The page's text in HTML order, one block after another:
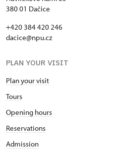
380 01 Dačice
+420 384 420 246
dacice@npu.cz
PLAN YOUR VISIT
Plan your visit
Tours
Opening hours
Reservations
Admission